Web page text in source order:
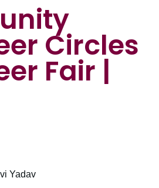
Circles
Fair |
Yadav